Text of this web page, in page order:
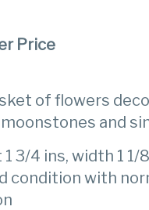
Price
of flowers
and
3/4 ins, width 1 1/
condition with